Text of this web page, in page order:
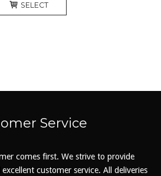
SELECT
may
chosen
on
product
page
Service
comes first. We strive to provide
customer service. All deliveries